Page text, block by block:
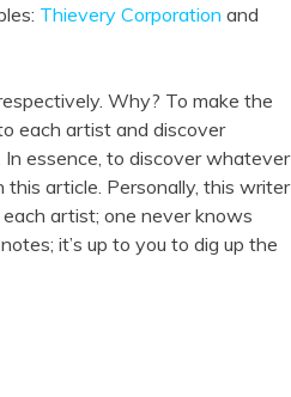
Thievery Corporation and
Why? To make the
each artist and discover
essence, to discover whatever
article. Personally, this writer
artist; one never knows
it’s up to you to dig up the